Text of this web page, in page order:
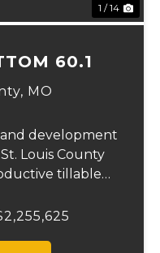
1 / 14
60.1
MO
and development
Louis County
tillable
assets, this